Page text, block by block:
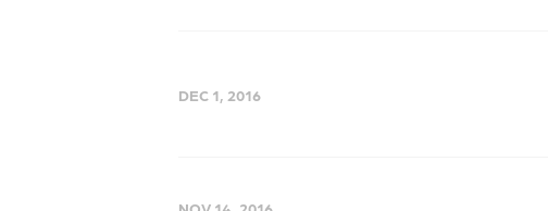
DEC 1, 2016
NOV 14, 2016